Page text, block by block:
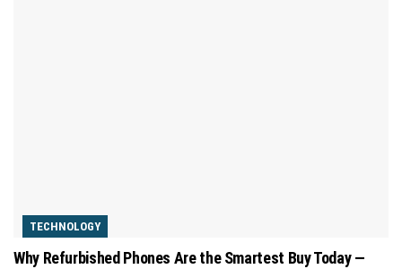
TECHNOLOGY
Why Refurbished Phones Are the Smartest Buy Today —